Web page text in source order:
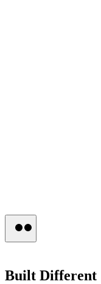
Built Different